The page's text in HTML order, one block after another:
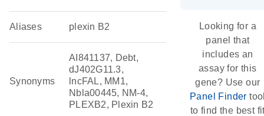
Aliases plexin B2
Synonyms
AI841137, Debt,
dJ402G11.3,
lncFAL, MM1,
Nbla00445, NM-4,
PLEXB2, Plexin B2
Looking for a
panel that
includes an
assay for this
gene? Use our
Panel Finder
to find the best